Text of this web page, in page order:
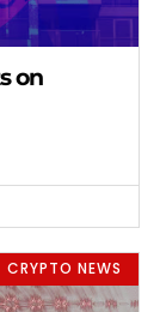
on
CRYPTO NEWS